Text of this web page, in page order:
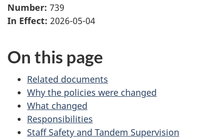
Number: 739
In Effect: 2026-05-04
On this page
Related documents
Why the policies were changed
What changed
Responsibilities
Staff Safety and Tandem Supervision